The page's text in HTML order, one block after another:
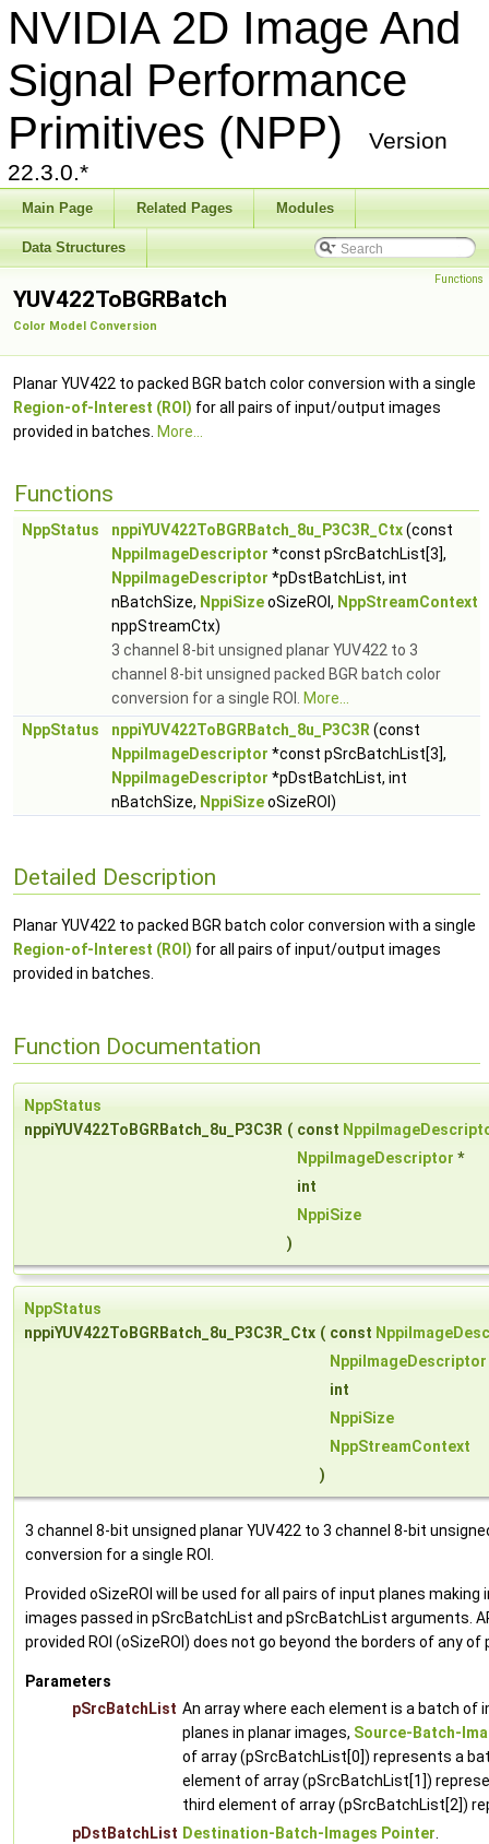
NVIDIA 2D Image And
Signal Performance
Primitives (NPP)
Version
22.3.0.*
Main Page Related Pages Modules
Data Structures
Functions
YUV422ToBGRBatch
Color Model Conversion
Planar YUV422 to packed BGR batch color conversion with a single
Region-of-Interest (ROI) for all pairs of input/output images
provided in batches. More...
Functions
NppStatus nppiYUV422ToBGRBatch_8u_P3C3R_Ctx(const
NppiImageDescriptor *const pSrcBatchList[3],
NppiImageDescriptor *pDstBatchList, int
nBatchSize, NppiSizeoSizeROI, NppStreamContext
nppStreamCtx)
3 channel 8-bit unsigned planar YUV422 to 3
channel 8-bit unsigned packed BGR batch color
conversion for a single ROI.
More...
NppStatus
nppiYUV422ToBGRBatch_8u_P3C3R (const
NppiImageDescriptor *const pSrcBatchList[3],
NppiImageDescriptor *pDstBatchList, int
nBatchSize, NppiSizeoSizeROI)
Detailed Description
Planar YUV422 to packed BGR batch color conversion with a single
Region-of-Interest (ROI) for all pairs of input/output images
provided in batches.
Function Documentation
NppStatus
nppiYUV422ToBGRBatch_8u_P3C3R ( const
NppiImageDescriptor *
int
NppiSize
)
NppStatus
nppiYUV422ToBGRBatch_8u_P3C3R_Ctx ( const
NppiImageDescriptor
int
NppiSize
NppStreamContext
)
3 channel 8-bit unsigned planar YUV422 to 3 channel 8-bit
conversion for a single ROI.
Provided oSizeROI will be used for all pairs of input planes
images passed in pSrcBatchList and pSrcBatchList arguments.
provided ROI (oSizeROI) does not go beyond the borders of any of
Parameters
pSrcBatchList An array where each element is a batch of
planes in planar images, Source-Batch-
of array (pSrcBatchList[0]) represents a
element of array (pSrcBatchList[1])
third element of array (pSrcBatchList[2])
pDstBatchList Destination-Batch-Images Pointer.